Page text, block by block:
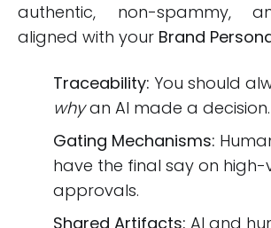
authentic, non-spammy,
aligned with your Brand
Traceability: You should
whyan AI made a decision.
Gating Mechanisms:
have the final say on high-
approvals.
Shared Artifacts: AI and